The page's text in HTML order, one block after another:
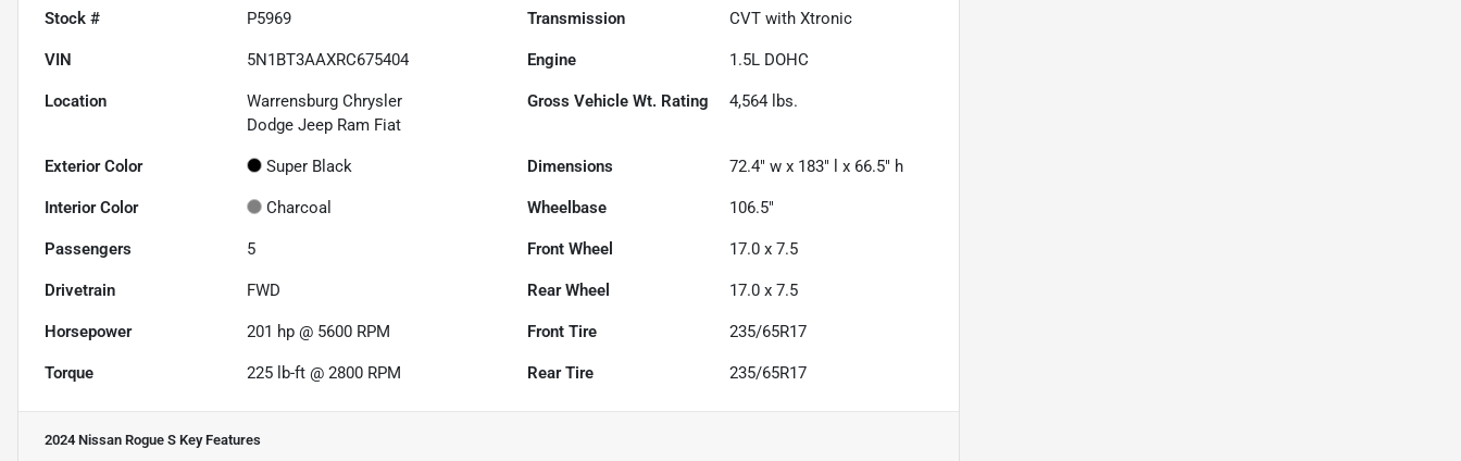
Stock # P5969 Transmission CVT with Xtronic
VIN 5N1BT3AAXRC675404 Engine 1.5L DOHC
Location
Warrensburg Chrysler
Dodge Jeep Ram Fiat
Gross Vehicle Wt. Rating 4,564 lbs.
Exterior Color Super Black Dimensions 72.4" w x 183" l x 66.5" h
Interior Color Charcoal Wheelbase 106.5"
Passengers 5 Front Wheel 17.0 x 7.5
Drivetrain FWD Rear Wheel 17.0 x 7.5
Horsepower 201 hp @ 5600 RPM Front Tire 235/65R17
Torque 225 lb-ft @ 2800 RPM Rear Tire 235/65R17
2024 Nissan Rogue S Key Features